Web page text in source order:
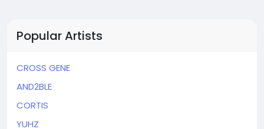
Popular Artists
CROSS GENE
AND2BLE
CORTIS
YUHZ